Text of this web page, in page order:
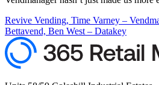
Revive Vending, Time Varney –
Bettavend, Ben West – Datakey